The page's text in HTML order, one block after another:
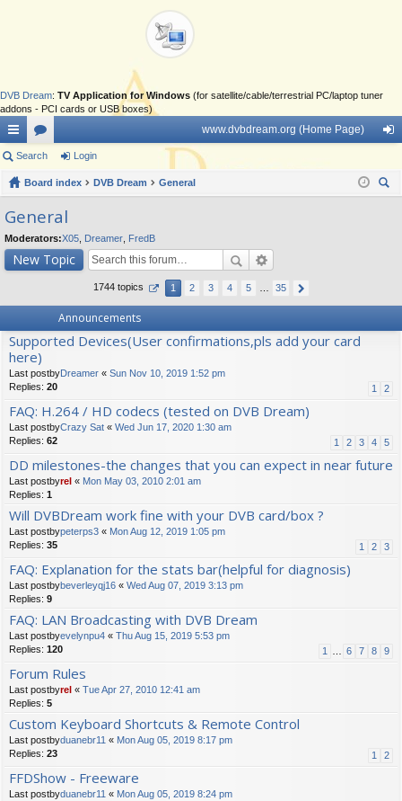
DVB Dream: TV Application for Windows (for satellite/cable/terrestrial PC/laptop tuner
addons - PCI cards or USB boxes)
ui
ck
lin
ks
or
u
s
www.dvbdream.org (Home Page)
in
Search Login
Board index DVB Dream
General
General
Moderators:X05 Dreamer FredB
New Topic
1744 topics 1 2 3 4 5 35
Announcements
Supported Devices(User confirmations,pls add your card
here)
Last postbyDreamer « Sun Nov 10, 2019 1:52 pm
Replies: 20 1 2
FAQ: H.264 / HD codecs (tested on DVB Dream)
Last postbyCrazy Sat « Wed Jun 17, 2020 1:30 am
Replies: 62 1 2 3 4 5
DD milestones-the changes that you can expect in near future
Last postbyrel « Mon May 03, 2010 2:01 am
Replies: 1
Will DVBDream work fine with your DVB card/box ?
Last postbypeterps3 « Mon Aug 12, 2019 1:05 pm
Replies: 35 1 2 3
FAQ: Explanation for the stats bar(helpful for diagnosis)
Last postbybeverleyqj16 « Wed Aug 07, 2019 3:13 pm
Replies: 9
FAQ: LAN Broadcasting with DVB Dream
Last postbyevelynpu4 « Thu Aug 15, 2019 5:53 pm
Replies: 120 1 6 7 8 9
Forum Rules
Last postbyrel « Tue Apr 27, 2010 12:41 am
Replies: 5
Custom Keyboard Shortcuts & Remote Control
Last postbyduanebr11 « Mon Aug 05, 2019 8:17 pm
Replies: 23 1 2
FFDShow - Freeware
Last postbyduanebr11 « Mon Aug 05, 2019 8:24 pm